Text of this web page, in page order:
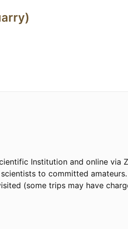
Institution and online via
to committed amateurs.
(some trips may have